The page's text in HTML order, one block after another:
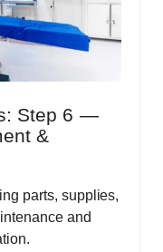
Step 6 —
&
parts, supplies,
and